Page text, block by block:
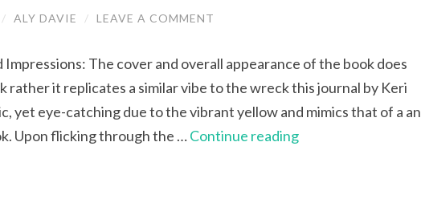
/ ALY DAVIE / LEAVE A COMMENT
The cover and overall appearance of the book does
rather it replicates a similar vibe to the wreck this journal by Keri
yet eye-catching due to the vibrant yellow and mimics that of a an
Upon flicking through the …Continue readingCritical